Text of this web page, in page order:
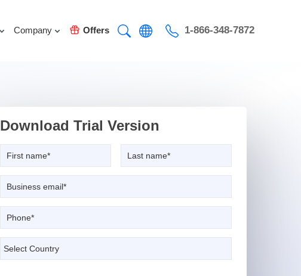
Download Trial Version
Company Offers 1-866-348-7872